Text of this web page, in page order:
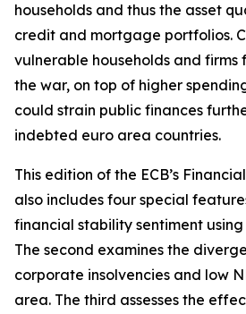
households and thus the asset
credit and mortgage portfolios.
vulnerable households and
the war, on top of higher
could strain public finances
indebted euro area countries.
This edition of the ECB’s
also includes four special
financial stability sentiment
The second examines the
corporate insolvencies and low
area. The third assesses the